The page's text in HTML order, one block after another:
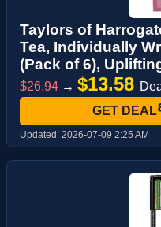
Taylors of
Tea, Individually
(Pack of 6),
$26.94 → $13.58
GET DEAL
Updated: 2026-07-09 2:25 AM